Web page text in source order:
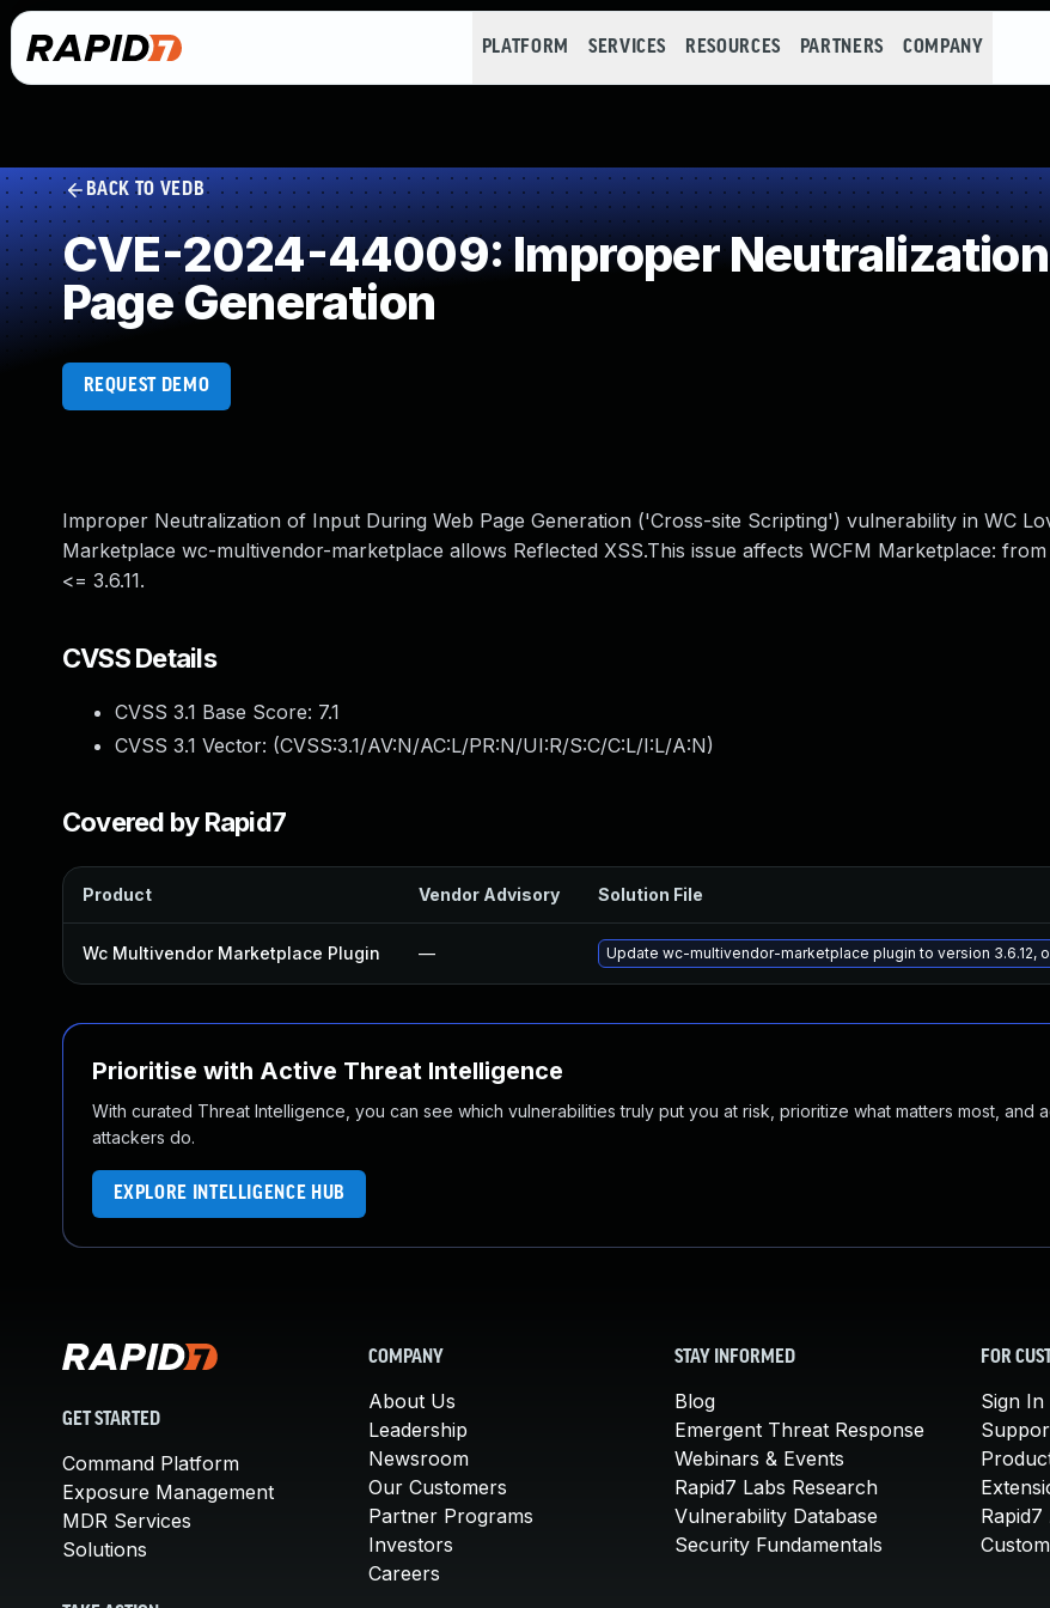
PLATFORM SERVICES RESOURCES PARTNERS COMPANY
BACK TO VEDB
CVE-2024-44009: Improper
Page Generation
REQUEST DEMO
Improper Neutralization of Input During Web Page Generation ('Cross-site Scripting') vulnerability in WC
Marketplace wc-multivendor-marketplace allows Reflected XSS.This issue affects WCFM Marketplace:
<= 3.6.11.
CVSS Details
CVSS 3.1 Base Score: 7.1
CVSS 3.1 Vector: (CVSS:3.1/AV:N/AC:L/PR:N/UI:R/S:C/C:L/I:L/A:N)
Covered by Rapid7
Product Vendor Advisory Solution File
Wc Multivendor Marketplace Plugin — Update wc-multivendor-marketplace plugin to version 3.6.12,
Prioritise with Active Threat Intelligence
With curated Threat Intelligence, you can see which vulnerabilities truly put you at risk, prioritize what matters most, and
attackers do.
EXPLORE INTELLIGENCE HUB
GET STARTED
Command Platform
Exposure Management
MDR Services
Solutions
COMPANY
About Us
Leadership
Newsroom
Our Customers
Partner Programs
Investors
Careers
STAY INFORMED
Blog
Emergent Threat Response
Webinars & Events
Rapid7 Labs Research
Vulnerability Database
Security Fundamentals
FOR
Sign In